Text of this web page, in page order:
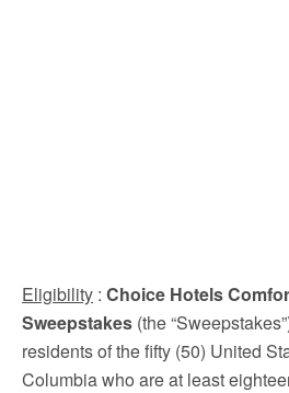
Eligibility : Choice Hotels
Sweepstakes (the
residents of the fifty (50) United
Columbia who are at least